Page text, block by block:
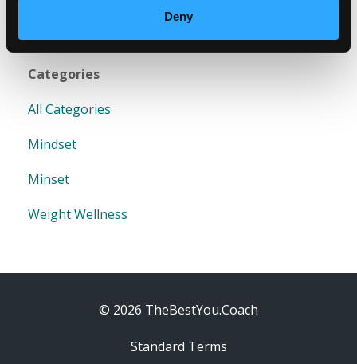
Deny
Categories
All Categories
Mindset
Minset
Weight Wellness
© 2026 TheBestYou.Coach
Standard Terms